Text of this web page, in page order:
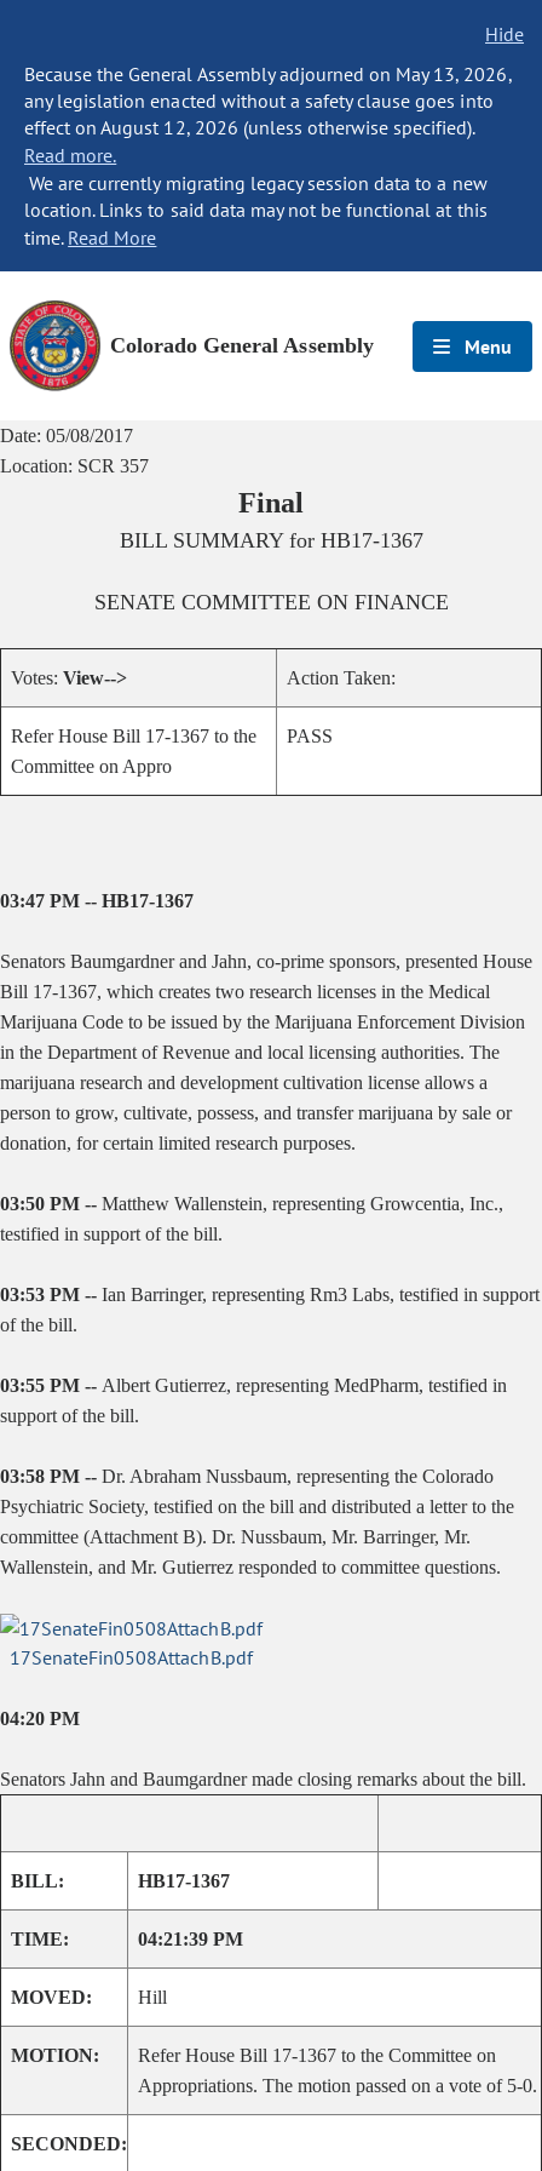
Hide
Because the General Assembly adjourned on May 13, 2026,
any legislation enacted without a safety clause goes into
effect on August 12, 2026 (unless otherwise specified).
Read more.
We are currently migrating legacy session data to a new
location. Links to said data may not be functional at this
time. Read More
Colorado General Assembly Menu
Date: 05/08/2017
Location: SCR 357
Final
BILL SUMMARY for HB17-1367
SENATE COMMITTEE ON FINANCE
Votes: View--> Action Taken:
Refer House Bill 17-1367 to the
Committee on Appro
PASS
03:47 PM -- HB17-1367
Senators Baumgardner and Jahn, co-prime sponsors, presented House
Bill 17-1367, which creates two research licenses in the Medical
Marijuana Code to be issued by the Marijuana Enforcement Division
in the Department of Revenue and local licensing authorities. The
marijuana research and development cultivation license allows a
person to grow, cultivate, possess, and transfer marijuana by sale or
donation, for certain limited research purposes.
03:50 PM -- Matthew Wallenstein, representing Growcentia, Inc.,
testified in support of the bill.
03:53 PM -- Ian Barringer, representing Rm3 Labs, testified in support
of the bill.
03:55 PM -- Albert Gutierrez, representing MedPharm, testified in
support of the bill.
03:58 PM -- Dr. Abraham Nussbaum, representing the Colorado
Psychiatric Society, testified on the bill and distributed a letter to the
committee (Attachment B). Dr. Nussbaum, Mr. Barringer, Mr.
Wallenstein, and Mr. Gutierrez responded to committee questions.
17SenateFin0508AttachB.pdf
04:20 PM
Senators Jahn and Baumgardner made closing remarks about the bill.
BILL: HB17-1367
TIME: 04:21:39 PM
MOVED: Hill
MOTION:
Refer House Bill 17-1367 to the Committee on
Appropriations. The motion passed on a vote of 5-0.
SECONDED: